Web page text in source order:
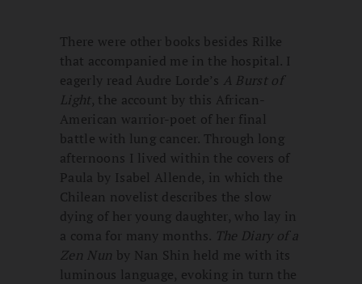
There were other books besides Rilke
that accompanied me in the hospital. I
eagerly read Audre Lorde’s A Burst of
Light, the account by this African-
American warrior-poet of her final
battle with lung cancer. Through long
afternoons I lived within the covers of
Paula by Isabel Allende, in which the
Chilean novelist describes the slow
dying of her young daughter, who lay in
a coma for many months. The Diary of a
Zen Nun by Nan Shin held me with its
luminous language, evoking in turn the